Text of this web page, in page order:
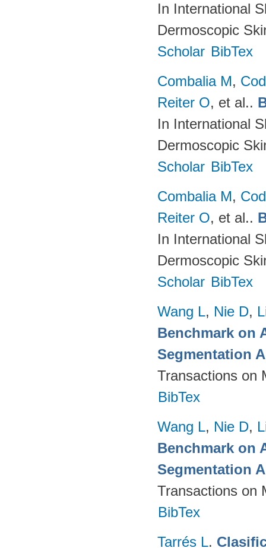
In International
Dermoscopic
Scholar BibTex
Combalia M,
Reiter O, et al..
In International
Dermoscopic
Scholar BibTex
Combalia M,
Reiter O, et al..
In International
Dermoscopic
Scholar BibTex
Wang L, Nie D,
Benchmark on
Segmentation
Transactions on
BibTex
Wang L, Nie D,
Benchmark on
Segmentation
Transactions on
BibTex
Tarrés L.